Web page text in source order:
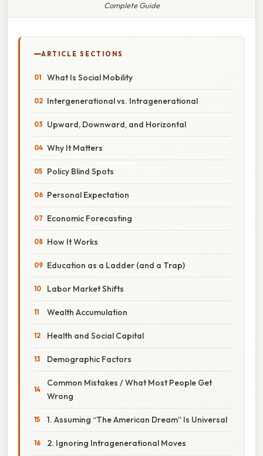
Complete Guide
ARTICLE SECTIONS
What Is Social Mobility
Intergenerational vs. Intragenerational
Upward, Downward, and Horizontal
Why It Matters
Policy Blind Spots
Personal Expectation
Economic Forecasting
How It Works
Education as a Ladder (and a Trap)
Labor Market Shifts
Wealth Accumulation
Health and Social Capital
Demographic Factors
Common Mistakes / What Most People Get
Wrong
1. Assuming “The American Dream” Is Universal
2. Ignoring Intragenerational Moves